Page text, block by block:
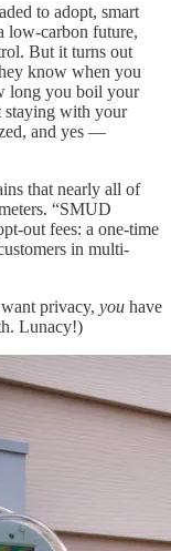
to adopt, smart
low-carbon future,
But it turns out
know when you
long you boil your
staying with your
and yes —
that nearly all of
“SMUD
out fees: a one-time
in multi-
privacy, you have
Lunacy!)